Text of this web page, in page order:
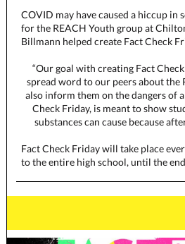
COVID may have caused a hiccup in
for the REACH Youth group at
Billmann helped create Fact Check
“Our goal with creating Fact
spread word to our peers about the
also inform them on the dangers of
Check Friday, is meant to show
substances can cause because
Fact Check Friday will take place
to the entire high school, until the